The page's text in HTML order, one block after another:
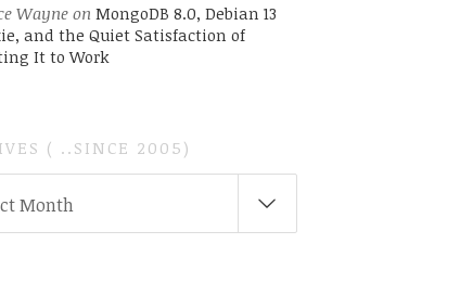
Wayneon MongoDB 8.0, Debian 13
and the Quiet Satisfaction of
It to Work
( ..SINCE 2005)
Month